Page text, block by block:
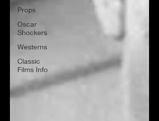
Props
Oscar
Shockers
Westerns
Classic
Films Info